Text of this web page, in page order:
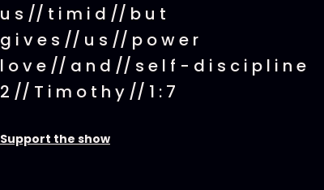
u s // t i m i d // b u t
g i v e s // u s // p o w e r
l o v e // a n d // s e l f - d i s c i p l i n e
2 // T i m o t h y // 1 : 7
Support the show